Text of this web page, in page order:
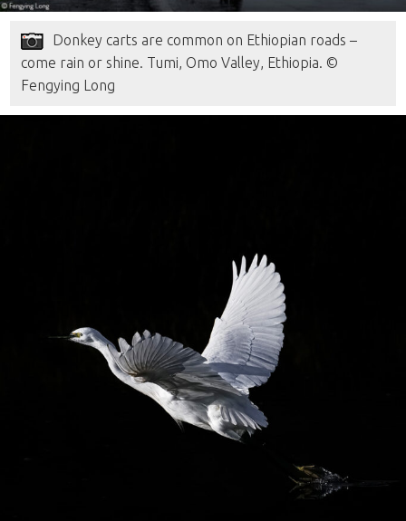
Donkey carts are common on Ethiopian roads –
come rain or shine. Tumi, Omo Valley, Ethiopia. ©
Fengying Long